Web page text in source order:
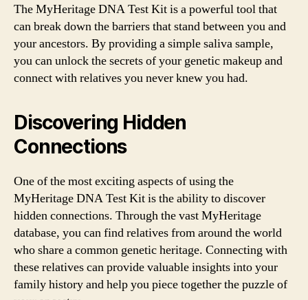
The MyHeritage DNA Test Kit is a powerful tool that
can break down the barriers that stand between you and
your ancestors. By providing a simple saliva sample,
you can unlock the secrets of your genetic makeup and
connect with relatives you never knew you had.
Discovering Hidden
Connections
One of the most exciting aspects of using the
MyHeritage DNA Test Kit is the ability to discover
hidden connections. Through the vast MyHeritage
database, you can find relatives from around the world
who share a common genetic heritage. Connecting with
these relatives can provide valuable insights into your
family history and help you piece together the puzzle of